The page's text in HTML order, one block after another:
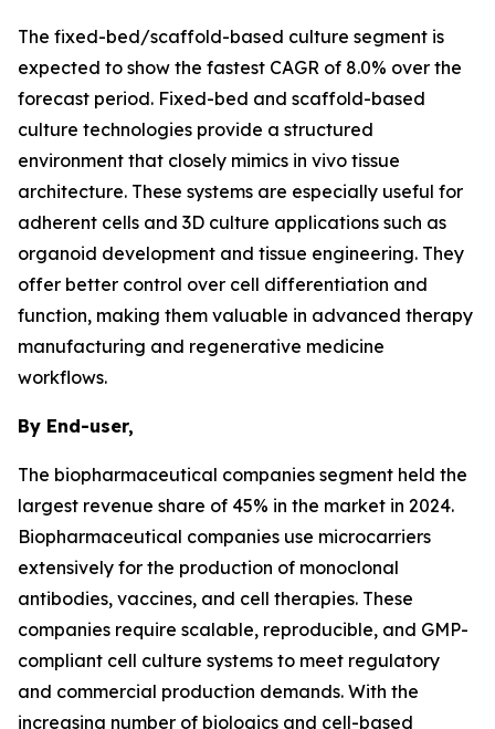
The fixed-bed/scaffold-based culture segment is
expected to show the fastest CAGR of 8.0% over the
forecast period. Fixed-bed and scaffold-based
culture technologies provide a structured
environment that closely mimics in vivo tissue
architecture. These systems are especially useful for
adherent cells and 3D culture applications such as
organoid development and tissue engineering. They
offer better control over cell differentiation and
function, making them valuable in advanced therapy
manufacturing and regenerative medicine
workflows.
By End-user,
The biopharmaceutical companies segment held the
largest revenue share of 45% in the market in 2024.
Biopharmaceutical companies use microcarriers
extensively for the production of monoclonal
antibodies, vaccines, and cell therapies. These
companies require scalable, reproducible, and GMP-
compliant cell culture systems to meet regulatory
and commercial production demands. With the
increasing number of biologics and cell-based